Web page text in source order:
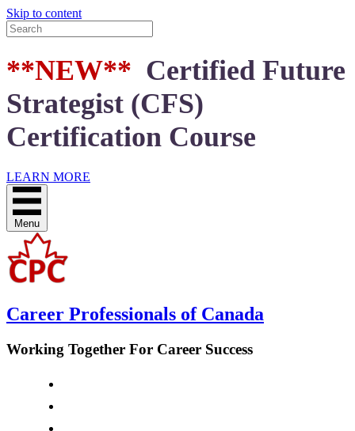
Skip to content
**NEW** Certified Future
Strategist (CFS)
Certification Course
LEARN MORE
Menu
Career Professionals of Canada
Working Together For Career Success